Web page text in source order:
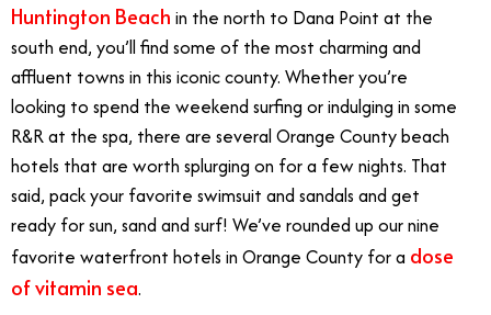
Huntington Beach in the north to Dana Point at the
south end, you’ll find some of the most charming and
affluent towns in this iconic county. Whether you’re
looking to spend the weekend surfing or indulging in some
R&R at the spa, there are several Orange County beach
hotels that are worth splurging on for a few nights. That
said, pack your favorite swimsuit and sandals and get
ready for sun, sand and surf! We’ve rounded up our nine
favorite waterfront hotels in Orange County for a dose
of vitamin sea.